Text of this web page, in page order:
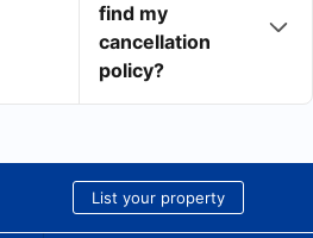
find my
cancellation
policy?
List your property